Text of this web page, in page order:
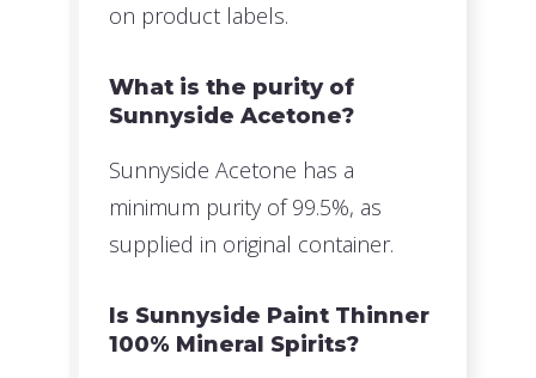
on product labels.
What is the purity of
Sunnyside Acetone?
Sunnyside Acetone has a
minimum purity of 99.5%, as
supplied in original container.
Is Sunnyside Paint Thinner
100% Mineral Spirits?